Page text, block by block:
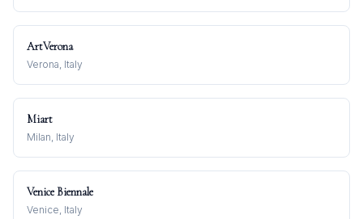
ArtVerona
Verona, Italy
Miart
Milan, Italy
Venice Biennale
Venice, Italy